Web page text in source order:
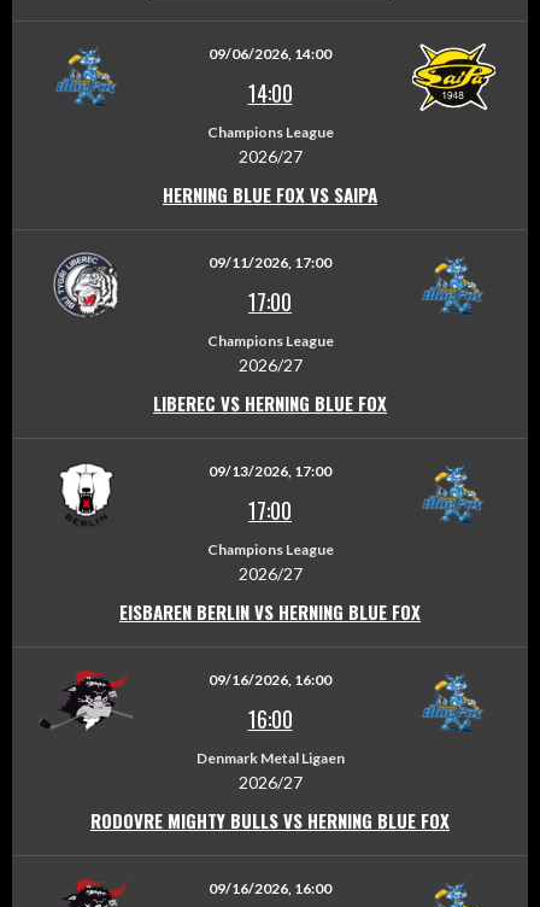
09/06/2026, 14:00
14:00
Champions League
2026/27
HERNING BLUE FOX VS SAIPA
09/11/2026, 17:00
17:00
Champions League
2026/27
LIBEREC VS HERNING BLUE FOX
09/13/2026, 17:00
17:00
Champions League
2026/27
EISBAREN BERLIN VS HERNING BLUE FOX
09/16/2026, 16:00
16:00
Denmark Metal Ligaen
2026/27
RODOVRE MIGHTY BULLS VS HERNING BLUE FOX
09/16/2026, 16:00